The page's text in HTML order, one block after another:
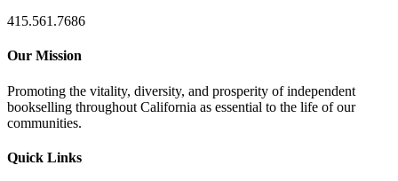
415.561.7686
Our Mission
Promoting the vitality, diversity, and prosperity of independent
bookselling throughout California as essential to the life of our
communities.
Quick Links